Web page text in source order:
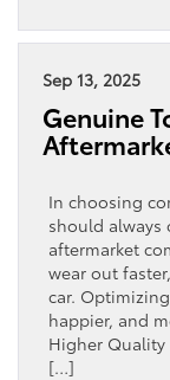
Sep 13, 2025
Genuine
In choosing
should always
aftermarket
wear out
car.
happier, and
Higher Quality
[…]